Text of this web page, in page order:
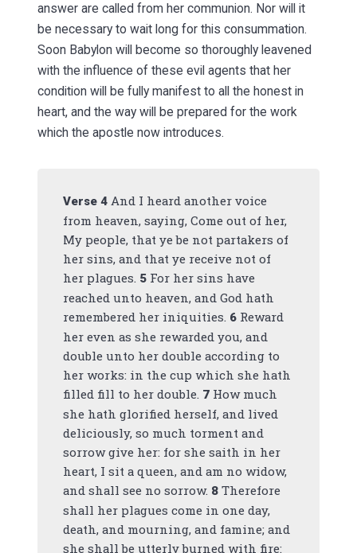
answer are called from her communion. Nor will it
be necessary to wait long for this consummation.
Soon Babylon will become so thoroughly leavened
with the influence of these evil agents that her
condition will be fully manifest to all the honest in
heart, and the way will be prepared for the work
which the apostle now introduces.
Verse 4And I heard another voice
from heaven, saying, Come out of her,
My people, that ye be not partakers of
her sins, and that ye receive not of
her plagues. 5For her sins have
reached unto heaven, and God hath
remembered her iniquities. 6Reward
her even as she rewarded you, and
double unto her double according to
her works: in the cup which she hath
filled fill to her double. 7How much
she hath glorified herself, and lived
deliciously, so much torment and
sorrow give her: for she saith in her
heart, I sit a queen, and am no widow,
and shall see no sorrow. 8Therefore
shall her plagues come in one day,
death, and mourning, and famine; and
she shall be utterly burned with fire: